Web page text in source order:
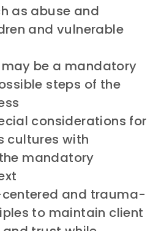
as abuse and
and vulnerable
be a mandatory
steps of the
considerations for
cultures with
mandatory
and trauma-
to maintain client